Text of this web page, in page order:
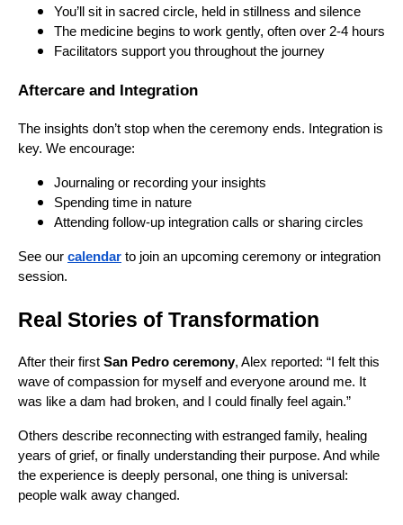
You’ll sit in sacred circle, held in stillness and silence
The medicine begins to work gently, often over 2-4 hours
Facilitators support you throughout the journey
Aftercare and Integration
The insights don’t stop when the ceremony ends. Integration is
key. We encourage:
Journaling or recording your insights
Spending time in nature
Attending follow-up integration calls or sharing circles
See our calendar to join an upcoming ceremony or integration
session.
Real Stories of Transformation
After their first San Pedro ceremony, Alex reported: “I felt this
wave of compassion for myself and everyone around me. It
was like a dam had broken, and I could finally feel again.”
Others describe reconnecting with estranged family, healing
years of grief, or finally understanding their purpose. And while
the experience is deeply personal, one thing is universal:
people walk away changed.